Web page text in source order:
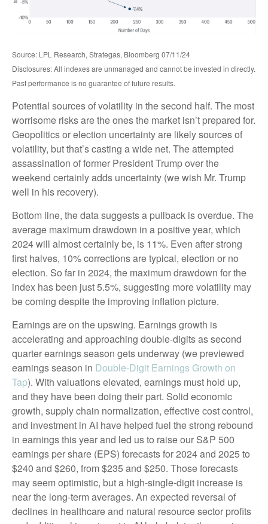
Source: LPL Research, Strategas, Bloomberg 07/11/24
Disclosures: All indexes are unmanaged and cannot be invested in directly.
Past performance is no guarantee of future results.
Potential sources of volatility in the second half. The most
worrisome risks are the ones the market isn’t prepared for.
Geopolitics or election uncertainty are likely sources of
volatility, but that’s casting a wide net. The attempted
assassination of former President Trump over the
weekend certainly adds uncertainty (we wish Mr. Trump
well in his recovery).
Bottom line, the data suggests a pullback is overdue. The
average maximum drawdown in a positive year, which
2024 will almost certainly be, is 11%. Even after strong
first halves, 10% corrections are typical, election or no
election. So far in 2024, the maximum drawdown for the
index has been just 5.5%, suggesting more volatility may
be coming despite the improving inflation picture.
Earnings are on the upswing. Earnings growth is
accelerating and approaching double-digits as second
quarter earnings season gets underway (we previewed
earnings season in Double-Digit Earnings Growth on
Tap). With valuations elevated, earnings must hold up,
and they have been doing their part. Solid economic
growth, supply chain normalization, effective cost control,
and investment in AI have helped fuel the strong rebound
in earnings this year and led us to raise our S&P 500
earnings per share (EPS) forecasts for 2024 and 2025 to
$240 and $260, from $235 and $250. Those forecasts
may seem optimistic, but a high-single-digit increase is
near the long-term averages. An expected reversal of
declines in healthcare and natural resource sector profits